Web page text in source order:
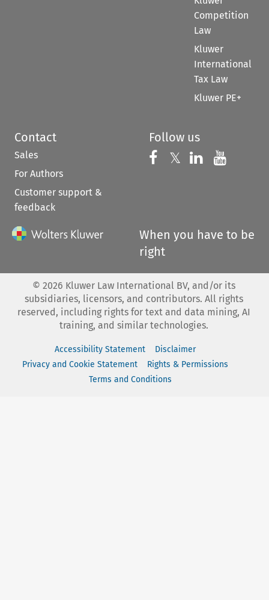
Competition
Law
Kluwer
International
Tax Law
Kluwer PE+
Contact
Sales
For Authors
Customer support &
feedback
Follow us
Follow us on
𝕏 Follow us on
Follow us
When you have to be
right
© 2026 Kluwer Law International BV, and/or its
subsidiaries, licensors, and contributors. All rights
reserved, including rights for text and data mining, AI
training, and similar technologies.
Accessibility Statement
Disclaimer
Privacy and Cookie Statement
Rights & Permissions
Terms and Conditions